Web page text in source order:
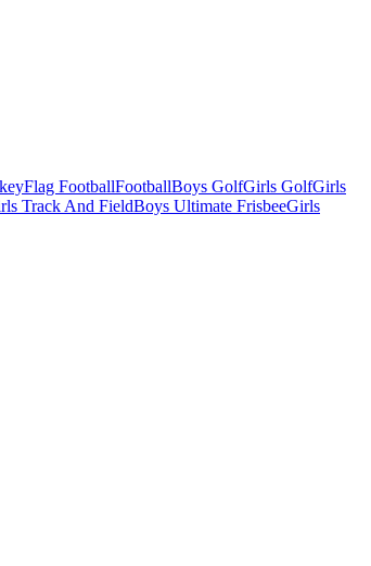
Flag FootballFootballBoys GolfGirls GolfGirls
Track And FieldBoys Ultimate FrisbeeGirls